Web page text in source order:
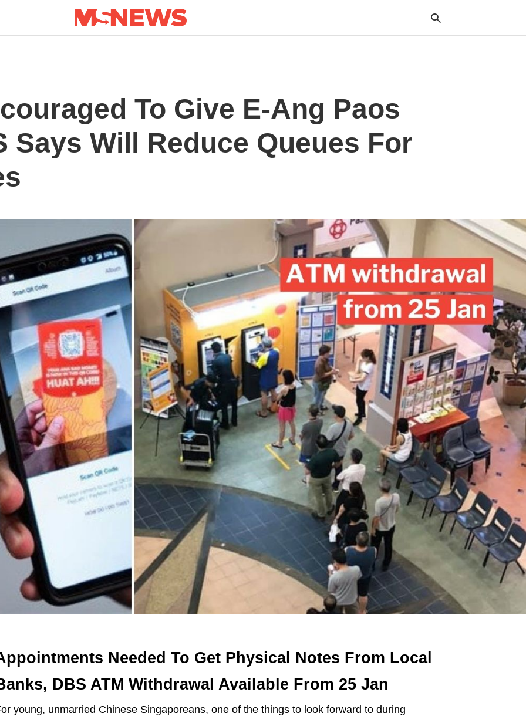
To Give E-Ang Paos
Says Will Reduce Queues For
Needed To Get Physical Notes From Local
DBS ATM Withdrawal Available From 25 Jan
young, unmarried Chinese Singaporeans, one of the things to look forward to during